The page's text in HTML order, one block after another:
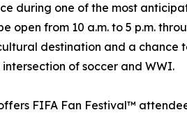
during one of the most
open from 10 a.m. to 5 p.m.
destination and a chance
of soccer and WWI.
FIFA Fan Festival™